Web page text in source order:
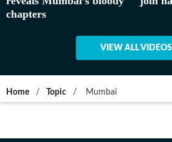
chapters
VIEW ALL VIDEOS
Home / Topic / Mumbai